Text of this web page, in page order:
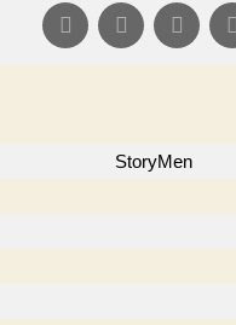
StoryMen